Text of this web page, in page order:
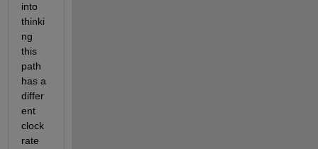
into
thinki
ng
this
path
has a
differ
ent
clock
rate